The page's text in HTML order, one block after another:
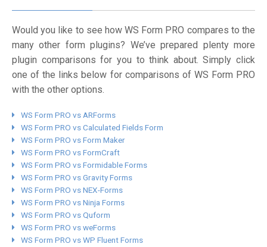
Would you like to see how WS Form PRO compares to the
many other form plugins? We’ve prepared plenty more
plugin comparisons for you to think about. Simply click
one of the links below for comparisons of WS Form PRO
with the other options.
WS Form PRO vs ARForms
WS Form PRO vs Calculated Fields Form
WS Form PRO vs Form Maker
WS Form PRO vs FormCraft
WS Form PRO vs Formidable Forms
WS Form PRO vs Gravity Forms
WS Form PRO vs NEX-Forms
WS Form PRO vs Ninja Forms
WS Form PRO vs Quform
WS Form PRO vs weForms
WS Form PRO vs WP Fluent Forms